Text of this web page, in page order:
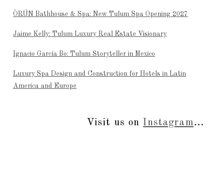
ÒRÚN Bathhouse & Spa: New Tulum Spa Opening 2027
Jaime Kelly: Tulum Luxury Real Estate Visionary
Ignacio García Bo: Tulum Storyteller in Mexico
Luxury Spa Design and Construction for Hotels in Latin
America and Europe
Visit us on Instagram...